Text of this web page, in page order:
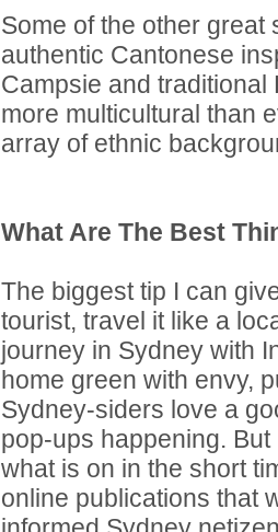
Some of the other great
authentic Cantonese
Campsie and
more multicultural than
array of ethnic
What Are The Best
The biggest tip I can
tourist, travel it like a
journey in Sydney with
home green with envy,
Sydney-siders love a
pop-ups happening.
what is on in the short
online publications that